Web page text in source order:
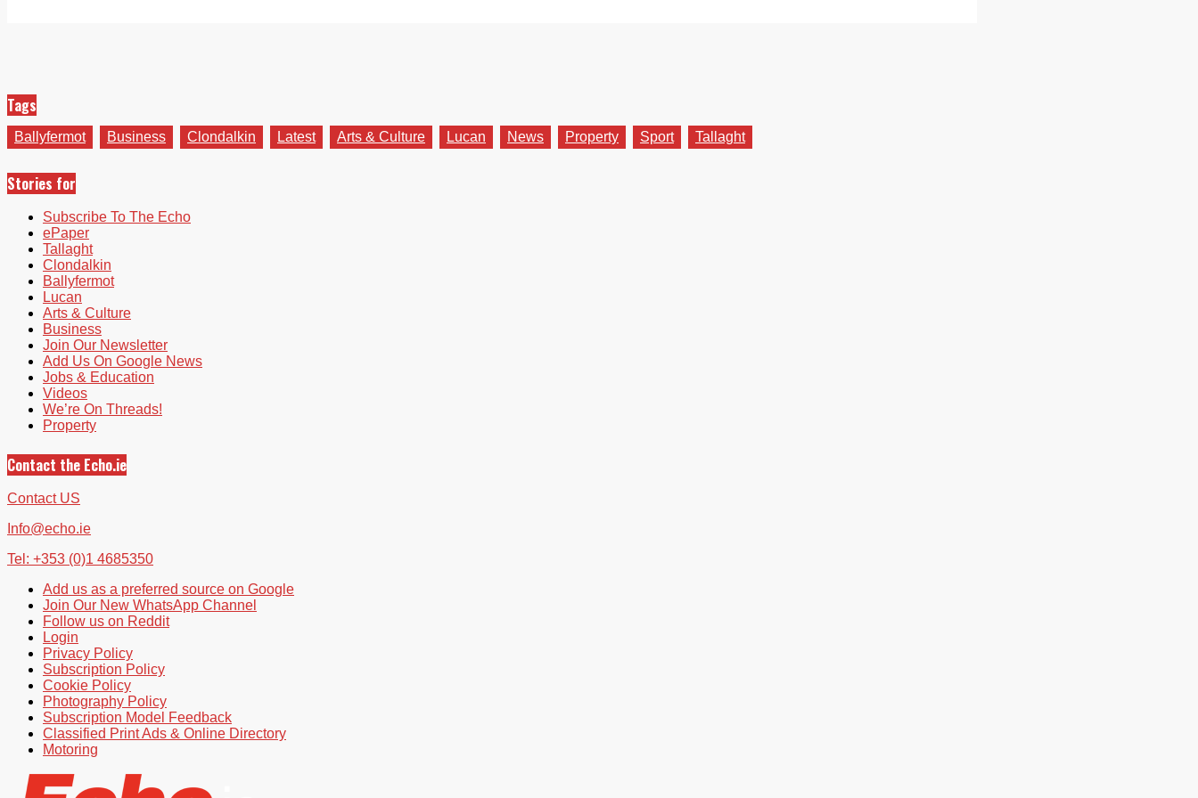
Tags
Ballyfermot Business Clondalkin Latest Arts & Culture Lucan News Property Sport Tallaght
Stories for
Subscribe To The Echo
ePaper
Tallaght
Clondalkin
Ballyfermot
Lucan
Arts & Culture
Business
Join Our Newsletter
Add Us On Google News
Jobs & Education
Videos
We’re On Threads!
Property
Contact the Echo.ie
Contact US
Info@echo.ie
Tel: +353 (0)1 4685350
Add us as a preferred source on Google
Join Our New WhatsApp Channel
Follow us on Reddit
Login
Privacy Policy
Subscription Policy
Cookie Policy
Photography Policy
Subscription Model Feedback
Classified Print Ads & Online Directory
Motoring